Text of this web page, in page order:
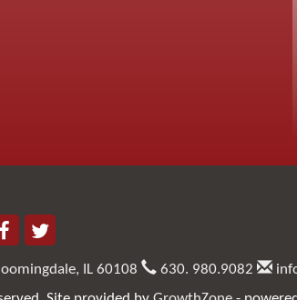
IL 60108 630. 980.9082